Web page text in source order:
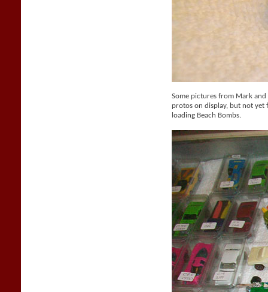
Some pictures from Mark
protos on display, but not yet
loading Beach Bombs.